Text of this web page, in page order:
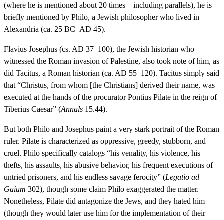
(where he is mentioned about 20 times—including parallels), he is
briefly mentioned by Philo, a Jewish philosopher who lived in
Alexandria (ca. 25 BC–AD 45).
Flavius Josephus (cs. AD 37–100), the Jewish historian who
witnessed the Roman invasion of Palestine, also took note of him, as
did Tacitus, a Roman historian (ca. AD 55–120). Tacitus simply said
that “Christus, from whom [the Christians] derived their name, was
executed at the hands of the procurator Pontius Pilate in the reign of
Tiberius Caesar” (Annals 15.44).
But both Philo and Josephus paint a very stark portrait of the Roman
ruler. Pilate is characterized as oppressive, greedy, stubborn, and
cruel. Philo specifically catalogs “his venality, his violence, his
thefts, his assaults, his abusive behavior, his frequent executions of
untried prisoners, and his endless savage ferocity” (Legatio ad
Gaium 302), though some claim Philo exaggerated the matter.
Nonetheless, Pilate did antagonize the Jews, and they hated him
(though they would later use him for the implementation of their